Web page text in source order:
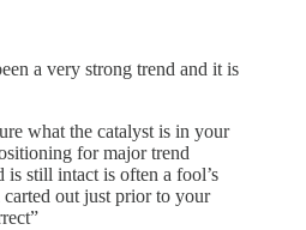
a very strong trend and it is
what the catalyst is in your
for major trend
is still intact is often a fool’s
carted out just prior to your